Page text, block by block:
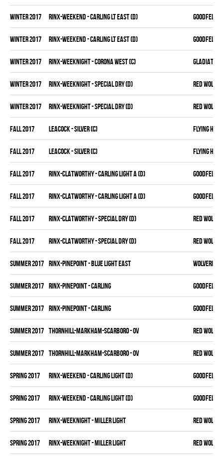
winter 2017 RINX-WEEKEND - CARLING LT EAST (D) GOODFELLAS
winter 2017 RINX-WEEKEND - CARLING LT EAST (D) GOODFELLAS
winter 2017 RINX-WEEKNIGHT - CORONA WEST (C) GLADIATORS
winter 2017 RINX-WEEKNIGHT - SPECIAL DRY (D) RED WOLVES
winter 2017 RINX-WEEKNIGHT - SPECIAL DRY (D) RED WOLVES
fall 2017 LEACOCK - SILVER (C) FLYING
fall 2017 LEACOCK - SILVER (C) FLYING
fall 2017 RINX-CLATWORTHY - CARLING LIGHT A (D) GOODFELLAS
fall 2017 RINX-CLATWORTHY - CARLING LIGHT A (D) GOODFELLAS
fall 2017 RINX-CLATWORTHY - SPECIAL DRY (D) RED WOLVES
fall 2017 RINX-CLATWORTHY - SPECIAL DRY (D) RED WOLVES
summer 2017 RINX-PINEPOINT - BLUE LIGHT EAST WOLVERINES
summer 2017 RINX-PINEPOINT - CARLING GOODFELLAS
summer 2017 RINX-PINEPOINT - CARLING GOODFELLAS
summer 2017 THORNHILL-MARKHAM-SCARBORO - OV RED WOLVES
summer 2017 THORNHILL-MARKHAM-SCARBORO - OV RED WOLVES
spring 2017 RINX-WEEKEND - CARLING LIGHT (D) GOODFELLAS
spring 2017 RINX-WEEKEND - CARLING LIGHT (D) GOODFELLAS
spring 2017 RINX-WEEKNIGHT - MILLER LIGHT RED WOLVES
spring 2017 RINX-WEEKNIGHT - MILLER LIGHT RED WOLVES